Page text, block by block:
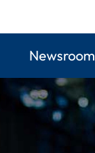
Newsroom